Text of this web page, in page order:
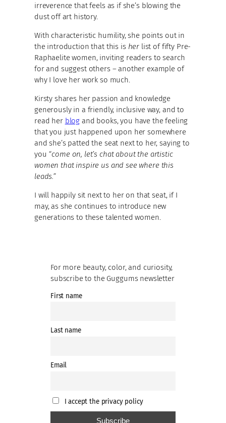
irreverence that feels as if she’s blowing the
dust off art history.
With characteristic humility, she points out in
the introduction that this is her list of fifty Pre-
Raphaelite women, inviting readers to search
for and suggest others – another example of
why I love her work so much.
Kirsty shares her passion and knowledge
generously in a friendly, inclusive way, and to
read her blog and books, you have the feeling
that you just happened upon her somewhere
and she’s patted the seat next to her, saying to
you “come on, let’s chat about the artistic
women that inspire us and see where this
leads.”
I will happily sit next to her on that seat, if I
may, as she continues to introduce new
generations to these talented women.
For more beauty, color, and curiosity,
subscribe to the Guggums newsletter
First name
Last name
Email
I accept the privacy policy